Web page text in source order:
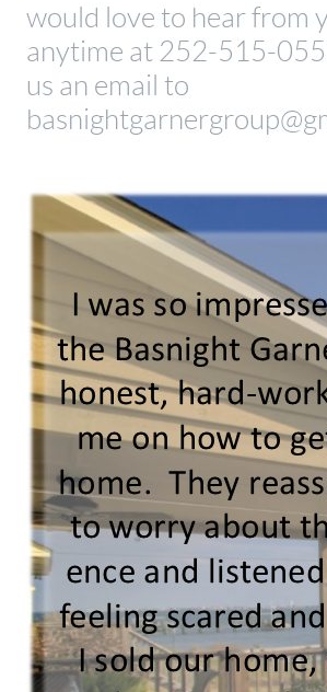
would love to hear from
anytime at 252-515-
us an email to